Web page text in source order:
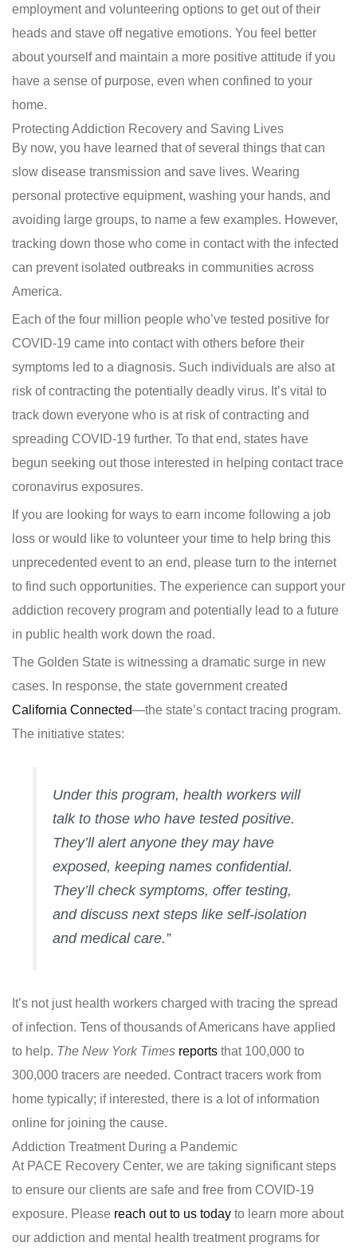
employment and volunteering options to get out of their
heads and stave off negative emotions. You feel better
about yourself and maintain a more positive attitude if you
have a sense of purpose, even when confined to your
home.
Protecting Addiction Recovery and Saving Lives
By now, you have learned that of several things that can
slow disease transmission and save lives. Wearing
personal protective equipment, washing your hands, and
avoiding large groups, to name a few examples. However,
tracking down those who come in contact with the infected
can prevent isolated outbreaks in communities across
America.
Each of the four million people who’ve tested positive for
COVID-19 came into contact with others before their
symptoms led to a diagnosis. Such individuals are also at
risk of contracting the potentially deadly virus. It’s vital to
track down everyone who is at risk of contracting and
spreading COVID-19 further. To that end, states have
begun seeking out those interested in helping contact trace
coronavirus exposures.
If you are looking for ways to earn income following a job
loss or would like to volunteer your time to help bring this
unprecedented event to an end, please turn to the internet
to find such opportunities. The experience can support your
addiction recovery program and potentially lead to a future
in public health work down the road.
The Golden State is witnessing a dramatic surge in new
cases. In response, the state government created
California Connected—the state’s contact tracing program.
The initiative states:
Under this program, health workers will
talk to those who have tested positive.
They’ll alert anyone they may have
exposed, keeping names confidential.
They’ll check symptoms, offer testing,
and discuss next steps like self-isolation
and medical care.”
It’s not just health workers charged with tracing the spread
of infection. Tens of thousands of Americans have applied
to help. The New York Times reports that 100,000 to
300,000 tracers are needed. Contract tracers work from
home typically; if interested, there is a lot of information
online for joining the cause.
Addiction Treatment During a Pandemic
At PACE Recovery Center, we are taking significant steps
to ensure our clients are safe and free from COVID-19
exposure. Please reach out to us today to learn more about
our addiction and mental health treatment programs for